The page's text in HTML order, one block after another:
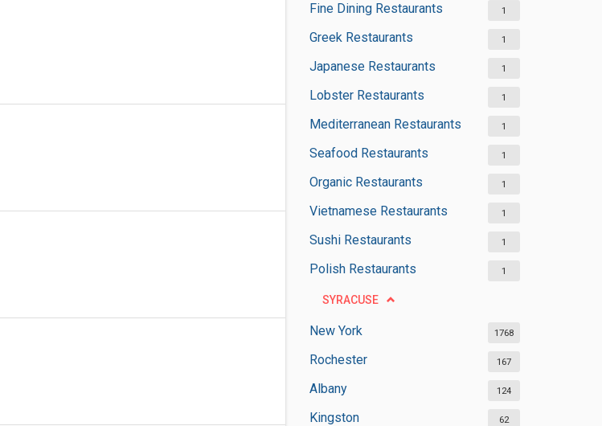
Fine Dining Restaurants 1
Greek Restaurants 1
Japanese Restaurants 1
Lobster Restaurants 1
Mediterranean Restaurants 1
Seafood Restaurants 1
Organic Restaurants 1
Vietnamese Restaurants 1
Sushi Restaurants 1
Polish Restaurants 1
SYRACUSE
New York 1768
Rochester 167
Albany 124
Kingston 62